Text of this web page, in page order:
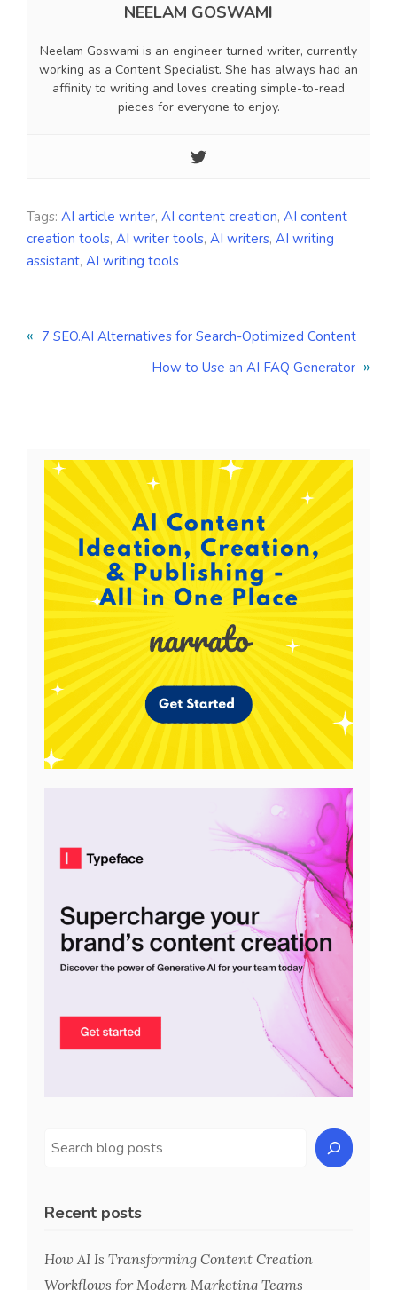
NEELAM GOSWAMI
Neelam Goswami is an engineer turned writer, currently
working as a Content Specialist. She has always had an
affinity to writing and loves creating simple-to-read
pieces for everyone to enjoy.
Tags: AI article writer, AI content creation, AI content
creation tools, AI writer tools, AI writers, AI writing
assistant, AI writing tools
« 7 SEO.AI Alternatives for Search-Optimized Content
How to Use an AI FAQ Generator »
Recent posts
How AI Is Transforming Content Creation
Workflows for Modern Marketing Teams